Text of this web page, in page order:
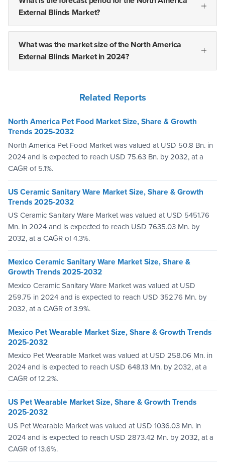
External Blinds Market?
What was the market size of the North America
External Blinds Market in 2024?
Related Reports
North America Pet Food Market Size, Share & Growth
Trends 2025-2032
North America Pet Food Market was valued at USD 50.8 Bn. in
2024 and is expected to reach USD 75.63 Bn. by 2032, at a
CAGR of 5.1%.
US Ceramic Sanitary Ware Market Size, Share & Growth
Trends 2025-2032
US Ceramic Sanitary Ware Market was valued at USD 5451.76
Mn. in 2024 and is expected to reach USD 7635.03 Mn. by
2032, at a CAGR of 4.3%.
Mexico Ceramic Sanitary Ware Market Size, Share &
Growth Trends 2025-2032
Mexico Ceramic Sanitary Ware Market was valued at USD
259.75 in 2024 and is expected to reach USD 352.76 Mn. by
2032, at a CAGR of 3.9%.
Mexico Pet Wearable Market Size, Share & Growth Trends
2025-2032
Mexico Pet Wearable Market was valued at USD 258.06 Mn. in
2024 and is expected to reach USD 648.13 Mn. by 2032, at a
CAGR of 12.2%.
US Pet Wearable Market Size, Share & Growth Trends
2025-2032
US Pet Wearable Market was valued at USD 1036.03 Mn. in
2024 and is expected to reach USD 2873.42 Mn. by 2032, at a
CAGR of 13.6%.